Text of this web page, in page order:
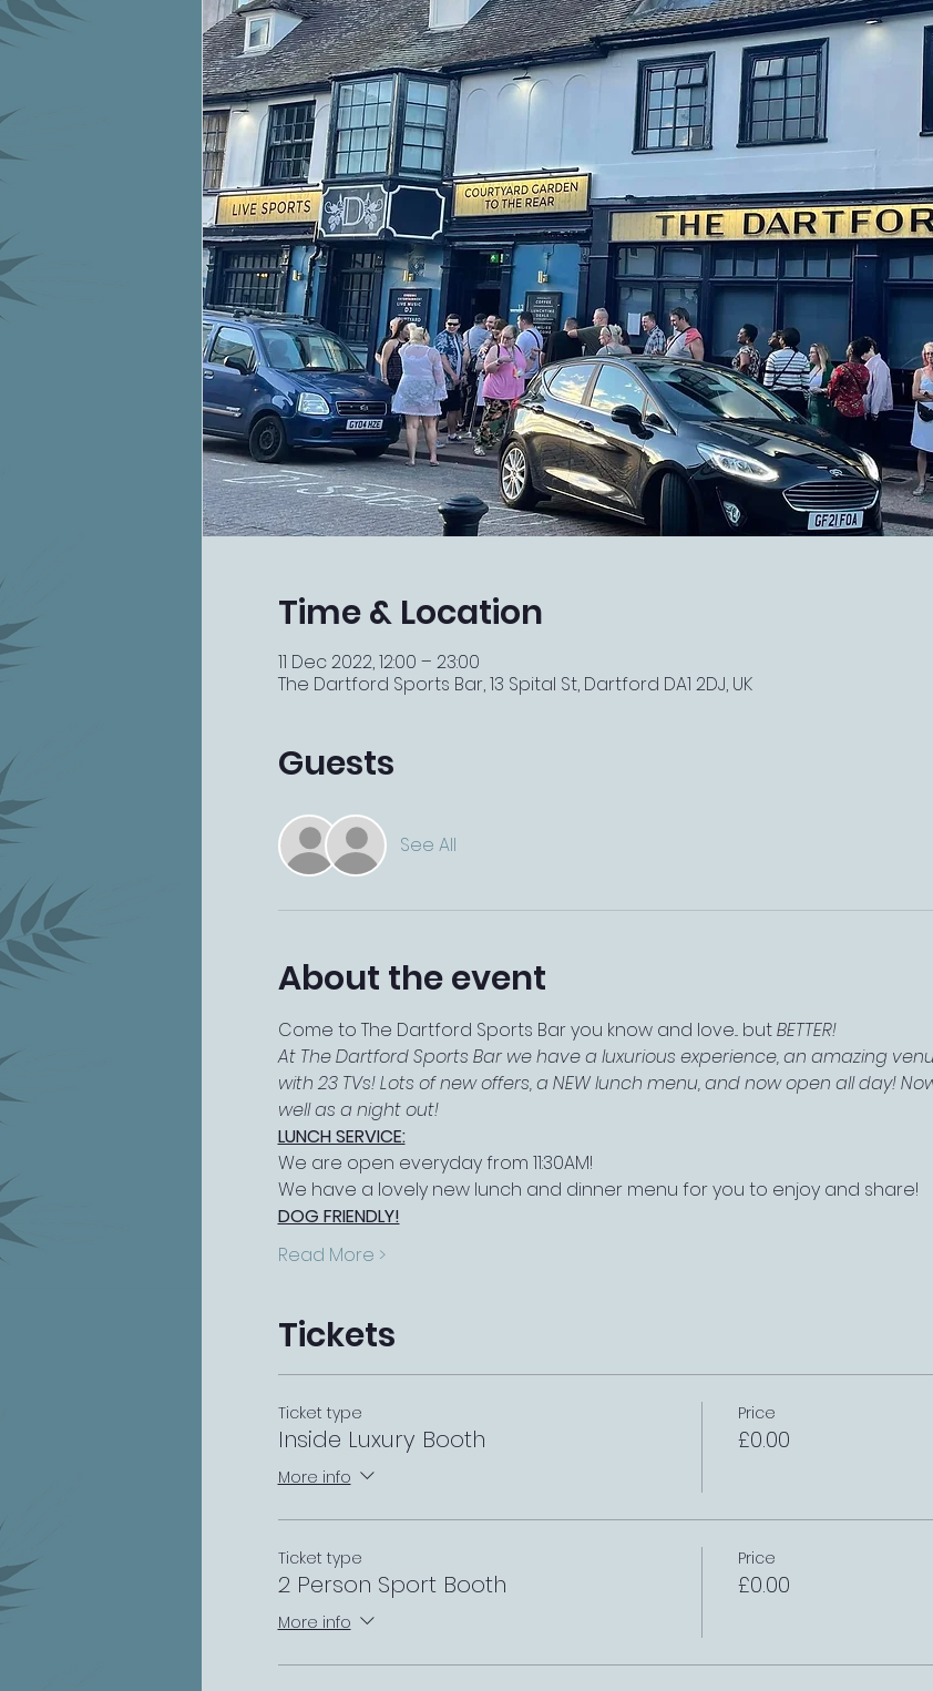
Time & Location
11 Dec 2022, 12:00 – 23:00
The Dartford Sports Bar, 13 Spital St, Dartford DA1 2DJ, UK
Guests
See All
About the event
Come to The Dartford Sports Bar you know and love... but BETTER!
At The Dartford Sports Bar we have a luxurious experience, an amazing
with 23 TVs! Lots of new offers, a NEW lunch menu, and now open all day!
well as a night out!
LUNCH SERVICE:
We are open everyday from 11:30AM!
We have a lovely new lunch and dinner menu for you to enjoy and share!
DOG FRIENDLY!
Read More >
Tickets
Ticket type
Inside Luxury Booth
More info
Price
£0.00
Ticket type
2 Person Sport Booth
More info
Price
£0.00